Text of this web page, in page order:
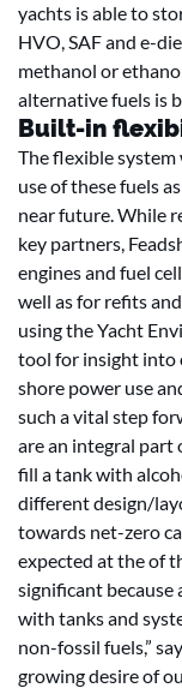
yachts is able to
HVO, SAF and e-
methanol or
alternative fuels is
Built-in
The flexible
use of these fuels
near future. While
key partners,
engines and fuel
well as for refits
using the Yacht
tool for insight into
shore power use
such a vital step
are an integral part
fill a tank with
different design/
towards net-zero
expected at the of
significant because
with tanks and
non-fossil fuels,”
growing desire of